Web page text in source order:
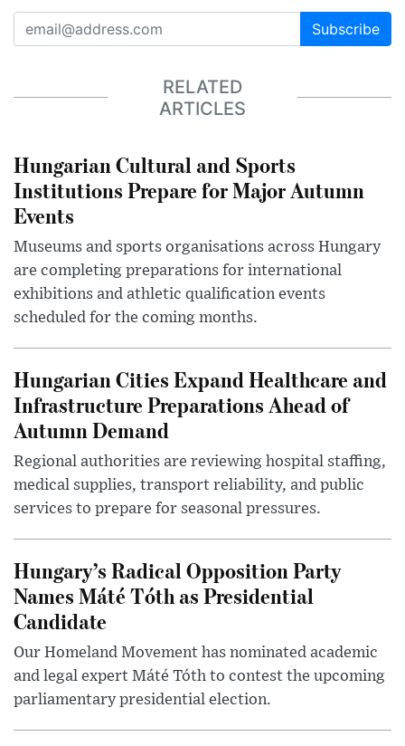
Subscribe
RELATED
ARTICLES
Hungarian Cultural and Sports
Institutions Prepare for Major Autumn
Events
Museums and sports organisations across Hungary
are completing preparations for international
exhibitions and athletic qualification events
scheduled for the coming months.
Hungarian Cities Expand Healthcare and
Infrastructure Preparations Ahead of
Autumn Demand
Regional authorities are reviewing hospital staffing,
medical supplies, transport reliability, and public
services to prepare for seasonal pressures.
Hungary’s Radical Opposition Party
Names Máté Tóth as Presidential
Candidate
Our Homeland Movement has nominated academic
and legal expert Máté Tóth to contest the upcoming
parliamentary presidential election.